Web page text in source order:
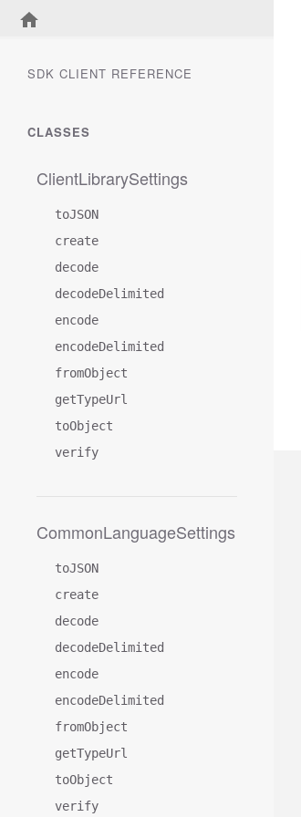
SDK CLIENT REFERENCE
CLASSES
ClientLibrarySettings
toJSON
create
decode
decodeDelimited
encode
encodeDelimited
fromObject
getTypeUrl
toObject
verify
CommonLanguageSettings
toJSON
create
decode
decodeDelimited
encode
encodeDelimited
fromObject
getTypeUrl
toObject
verify